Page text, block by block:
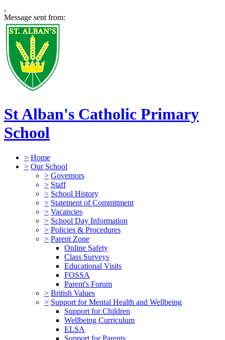
,
Message sent from:
St Alban's Catholic Primary
School
> Home
> Our School
> Governors
> Staff
> School History
> Statement of Commitment
> Vacancies
> School Day Information
> Policies & Procedures
> Parent Zone
Online Safety
Class Surveys
Educational Visits
FOSSA
Parent's Forum
> British Values
> Support for Mental Health and Wellbeing
Support for Children
Wellbeing Curriculum
ELSA
Support for Parents